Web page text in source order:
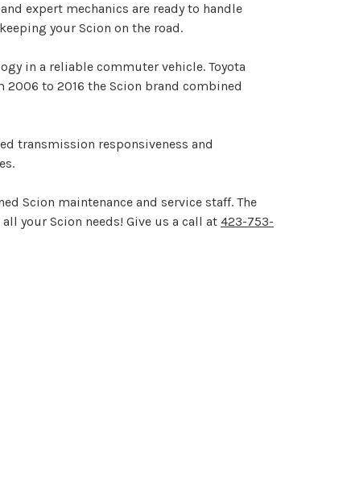
expert mechanics are ready to handle
your Scion on the road.
in a reliable commuter vehicle. Toyota
to 2016 the Scion brand combined
transmission responsiveness and
Scion maintenance and service staff. The
your Scion needs! Give us a call at 423-753-